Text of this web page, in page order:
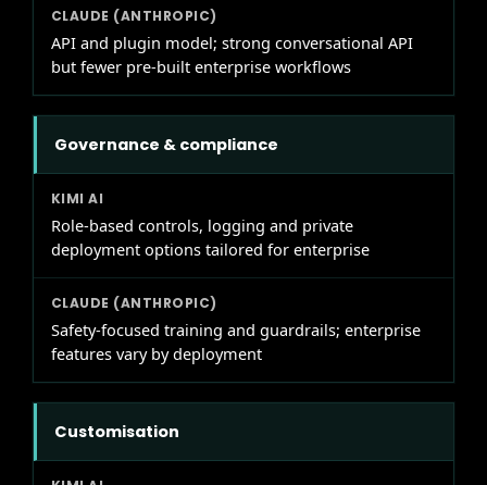
API and plugin model; strong conversational API
but fewer pre-built enterprise workflows
Governance & compliance
Role-based controls, logging and private
deployment options tailored for enterprise
Safety-focused training and guardrails; enterprise
features vary by deployment
Customisation